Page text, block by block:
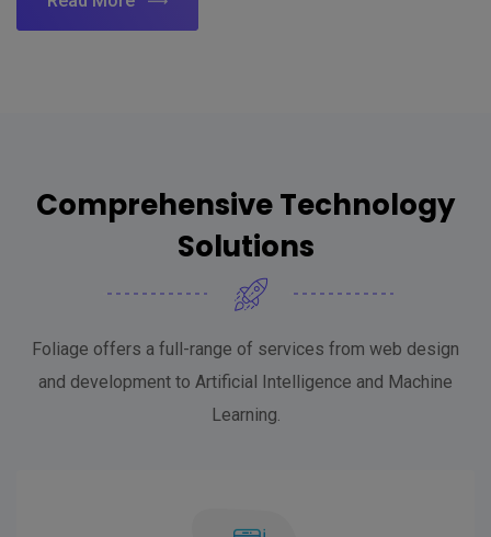
Comprehensive Technology
Solutions
Foliage offers a full-range of services from web design
and development to Artificial Intelligence and Machine
Learning.